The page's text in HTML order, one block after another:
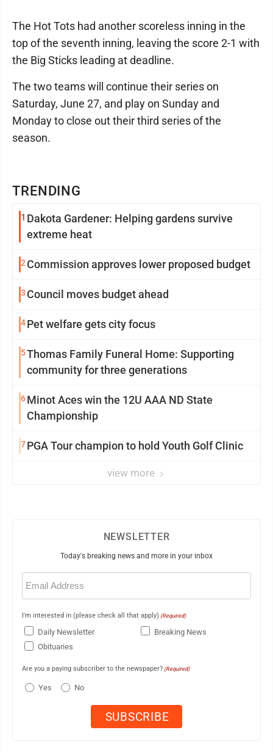
TRENDING
1 Dakota Gardener: Helping gardens survive
extreme heat
2Commission approves lower proposed budget
3 Council moves budget ahead
4Pet welfare gets city focus
5Thomas Family Funeral Home: Supporting
community for three generations
6Minot Aces win the 12U AAA ND State
Championship
7PGA Tour champion to hold Youth Golf Clinic
view more
The Hot Tots had another scoreless inning in the
top of the seventh inning, leaving the score 2-1 with
the Big Sticks leading at deadline.
The two teams will continue their series on
Saturday, June 27, and play on Sunday and
Monday to close out their third series of the
season.
NEWSLETTER
Today's breaking news and more in your inbox
Email
(Required)
I'm interested in (please check all that apply) (Required)
Daily Newsletter
Breaking News
Obituaries
Are you a paying subscriber to the newspaper? (Required)
Yes No